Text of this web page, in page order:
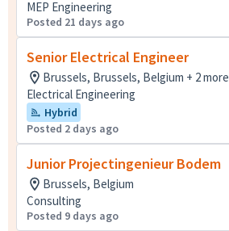
MEP Engineering
Posted 21 days ago
Senior Electrical Engineer
Brussels, Brussels, Belgium + 2 more
Electrical Engineering
Hybrid
Posted 2 days ago
Junior Projectingenieur Bodem
Brussels, Belgium
Consulting
Posted 9 days ago